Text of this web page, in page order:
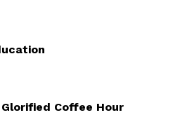
Coffee Hour